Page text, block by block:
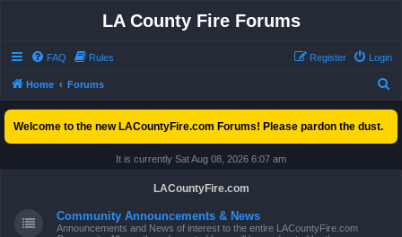
LA County Fire Forums
FAQ Rules Login
Register
Home Forums
c
Welcome to the new LACountyFire.com Forums! Please pardon the dust.
It is currently Sat Aug 08, 2026 6:07 am
LACountyFire.com
Community Announcements & News
Announcements and News of interest to the entire LACountyFire.com